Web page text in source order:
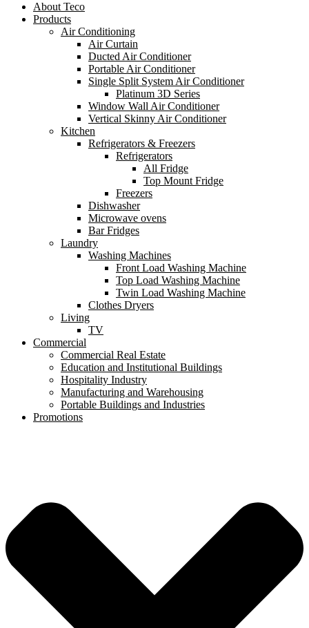
About Teco
Products
Air Conditioning
Air Curtain
Ducted Air Conditioner
Portable Air Conditioner
Single Split System Air Conditioner
Platinum 3D Series
Window Wall Air Conditioner
Vertical Skinny Air Conditioner
Kitchen
Refrigerators & Freezers
Refrigerators
All Fridge
Top Mount Fridge
Freezers
Dishwasher
Microwave ovens
Bar Fridges
Laundry
Washing Machines
Front Load Washing Machine
Top Load Washing Machine
Twin Load Washing Machine
Clothes Dryers
Living
TV
Commercial
Commercial Real Estate
Education and Institutional Buildings
Hospitality Industry
Manufacturing and Warehousing
Portable Buildings and Industries
Promotions